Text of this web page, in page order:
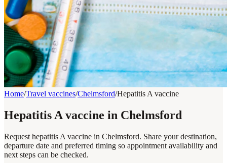
Home/Travel vaccines/Chelmsford/Hepatitis A vaccine
Hepatitis A vaccine in Chelmsford
Request hepatitis A vaccine in Chelmsford. Share your destination,
departure date and preferred timing so appointment availability and
next steps can be checked.